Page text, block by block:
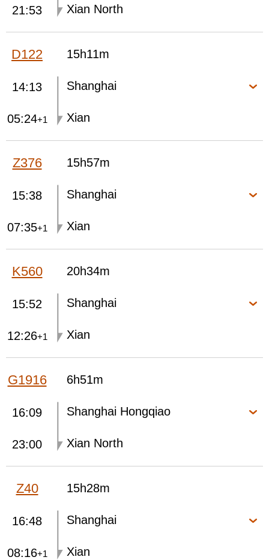
21:53 Xian North
D122
14:13
05:24+1
15h11m
Shanghai
Xian
Z376
15:38
07:35+1
15h57m
Shanghai
Xian
K560
15:52
12:26+1
20h34m
Shanghai
Xian
G1916
16:09
23:00
6h51m
Shanghai Hongqiao
Xian North
Z40
16:48
08:16+1
15h28m
Shanghai
Xian